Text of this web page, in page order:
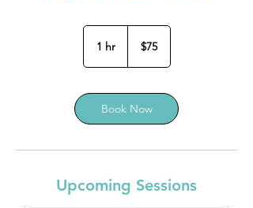
1 hr1
dollars
$75
Book Now
Upcoming Sessions